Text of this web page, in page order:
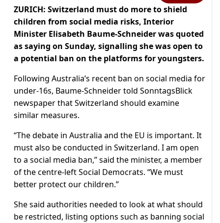
ZURICH: Switzerland must do more to shield
children from social media risks, Interior
Minister Elisabeth Baume-Schneider was quoted
as saying on Sunday, signalling she was open to
a potential ban on the platforms for youngsters.
Following Australia’s recent ban on social media for
under-16s, Baume-Schneider told SonntagsBlick
newspaper that Switzerland should examine
similar measures.
“The debate in Australia and the EU is important. It
must also be conducted in Switzerland. I am open
to a social media ban,” said the minister, a member
of the centre-left Social Democrats. “We must
better protect our children.”
She said authorities needed to look at what should
be restricted, listing options such as banning social